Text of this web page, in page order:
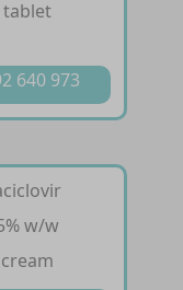
tablet
640 973
w/w
cream